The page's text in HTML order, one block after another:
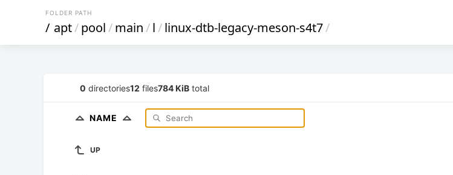
FOLDER PATH
/ apt/pool/main/l/linux-dtb-legacy-meson-s4t7/
0 directories12 files784 KiB total
NAME
UP